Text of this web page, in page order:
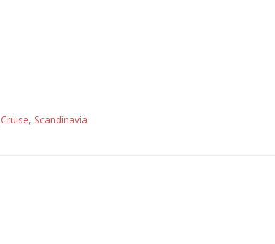
Cruise, Scandinavia